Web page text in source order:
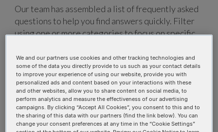
Our team has assembled a list of frequently asked
questions to help you find answers quickly. Filter
using one or more categories to focus on specific
search.
Search all FAQs:
We and our partners use cookies and other tracking technologies and
some of the data you directly provide to us such as your contact details
to improve your experience of using our website, provide you with
personalized ads and content based on your interactions with these
and other websites, allow you to share content on social media, to
perform analytics and measure the effectiveness of our advertising
campaigns. By clicking “Accept All Cookies”, you consent to this and to
the sharing of this data with our partners (find the link below). You can
change your consent preferences at any time in the “Cookie Settings”